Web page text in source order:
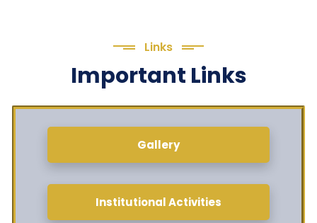
Links
Important Links
Gallery
Institutional Activities